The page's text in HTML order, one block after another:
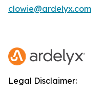
clowie@ardelyx.com
Legal Disclaimer: